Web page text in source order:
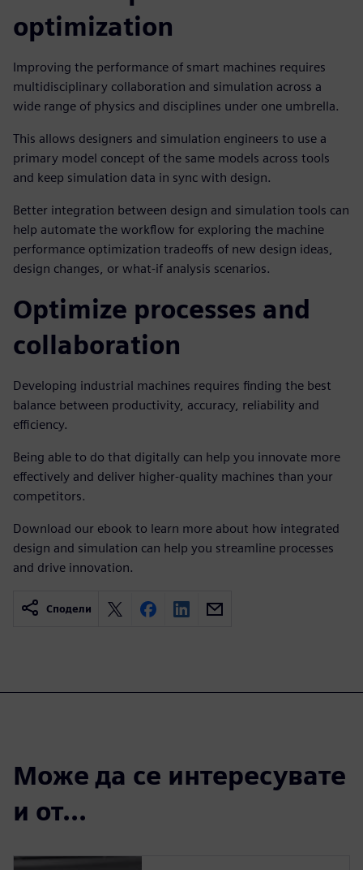
optimization
Improving the performance of smart machines requires
multidisciplinary collaboration and simulation across a
wide range of physics and disciplines under one umbrella.
This allows designers and simulation engineers to use a
primary model concept of the same models across tools
and keep simulation data in sync with design.
Better integration between design and simulation tools can
help automate the workflow for exploring the machine
performance optimization tradeoffs of new design ideas,
design changes, or what-if analysis scenarios.
Optimize processes and
collaboration
Developing industrial machines requires finding the best
balance between productivity, accuracy, reliability and
efficiency.
Being able to do that digitally can help you innovate more
effectively and deliver higher-quality machines than your
competitors.
Download our ebook to learn more about how integrated
design and simulation can help you streamline processes
and drive innovation.
Сподели
Може да се интересувате
и от...